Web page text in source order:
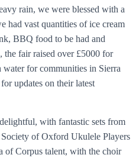
rain, we were blessed with a
had vast quantities of ice cream
BBQ food to be had and
the fair raised over £5000 for
for communities in Sierra
for updates on their latest
with fantastic sets from
of Oxford Ukulele Players
of Corpus talent, with the choir